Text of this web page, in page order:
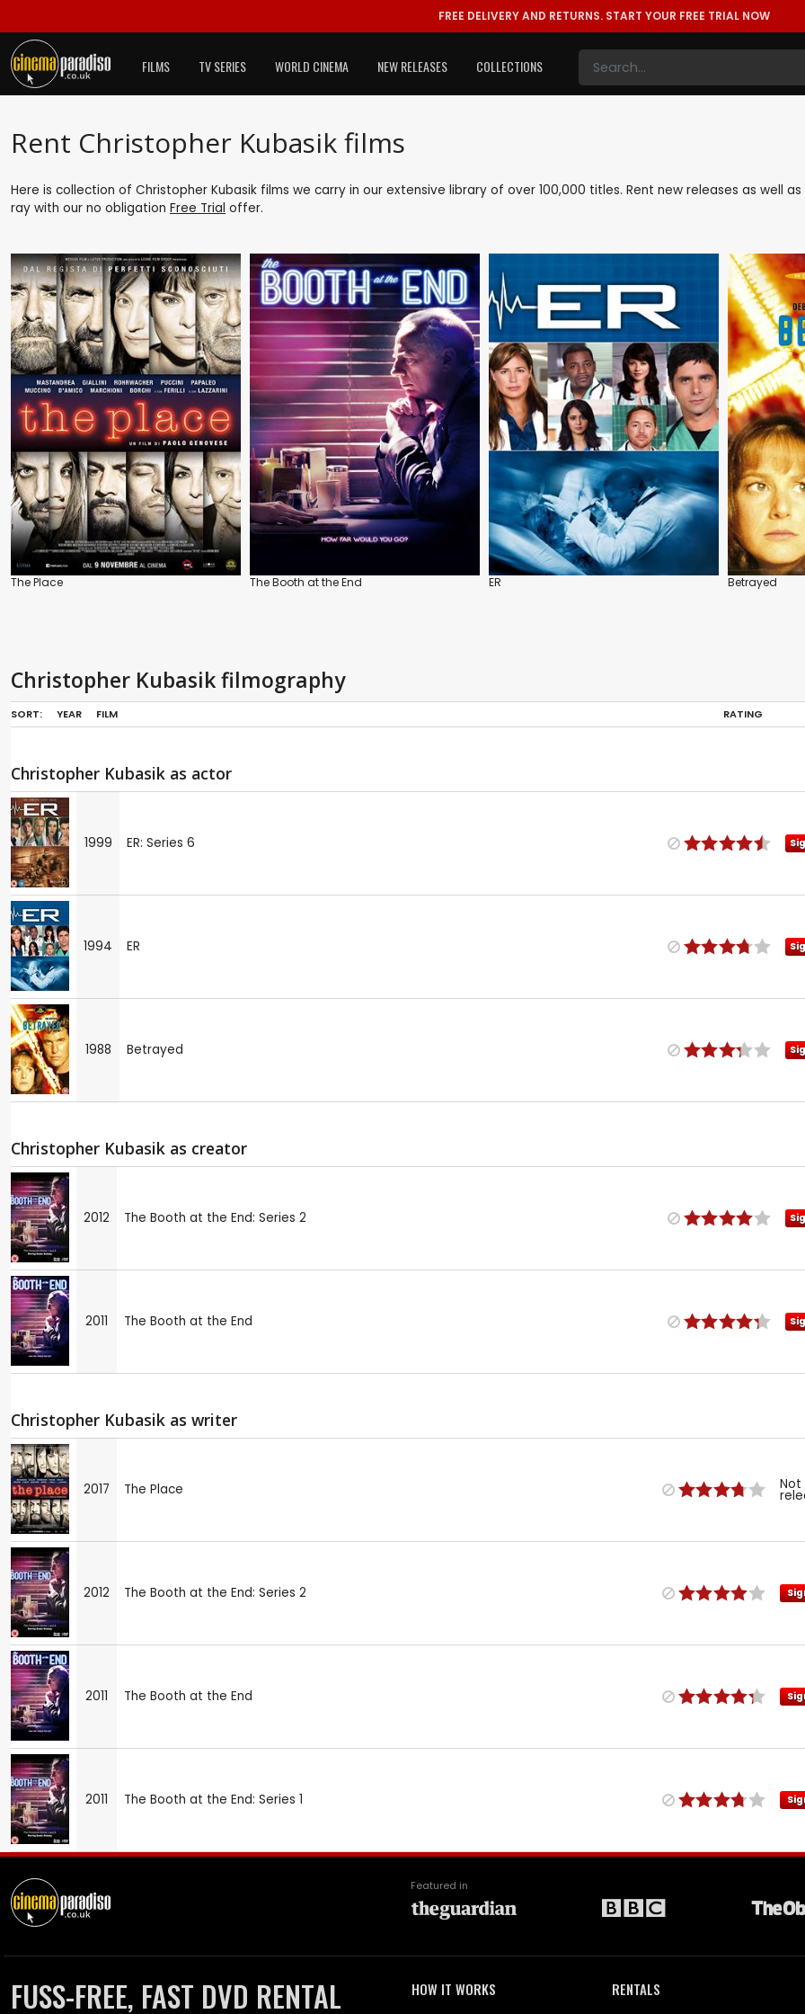
FREE DELIVERY AND RETURNS. START YOUR FREE TRIAL NOW
FILMS TV SERIES WORLD CINEMA NEW RELEASES COLLECTIONS
Rent Christopher Kubasik films
Here is collection of Christopher Kubasik films we carry in our extensive library of over 100,000 titles. Rent new releases as well
ray with our no obligation Free Trial offer.
The Place The Booth at the End ER Betrayed
Christopher Kubasik filmography
SORT: YEAR FILM RATING
Christopher Kubasik as actor
1999 ER: Series 6
1994 ER
1988 Betrayed
Christopher Kubasik as creator
2012 The Booth at the End: Series 2
2011 The Booth at the End
Christopher Kubasik as writer
2017 The Place Not
2012 The Booth at the End: Series 2
2011 The Booth at the End
2011 The Booth at the End: Series 1
Featured in
FUSS-FREE, FAST DVD RENTAL
HOW IT WORKS RENTALS